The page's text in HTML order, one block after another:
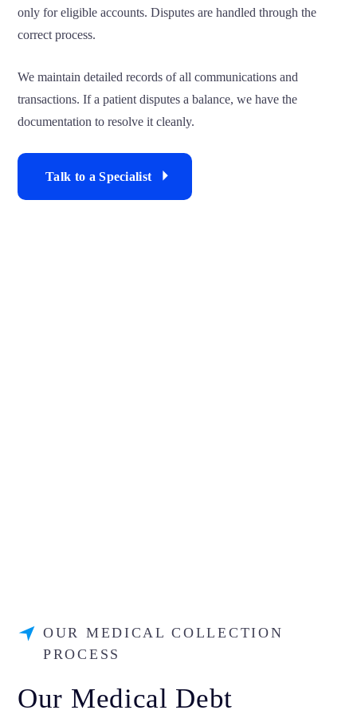
only for eligible accounts. Disputes are handled through the
correct process.
We maintain detailed records of all communications and
transactions. If a patient disputes a balance, we have the
documentation to resolve it cleanly.
Talk to a Specialist
OUR MEDICAL COLLECTION
PROCESS
Our Medical Debt